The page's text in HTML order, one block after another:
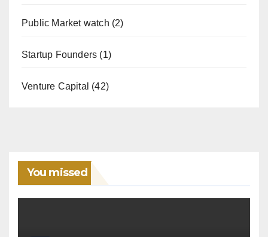
Public Market watch (2)
Startup Founders (1)
Venture Capital (42)
You missed